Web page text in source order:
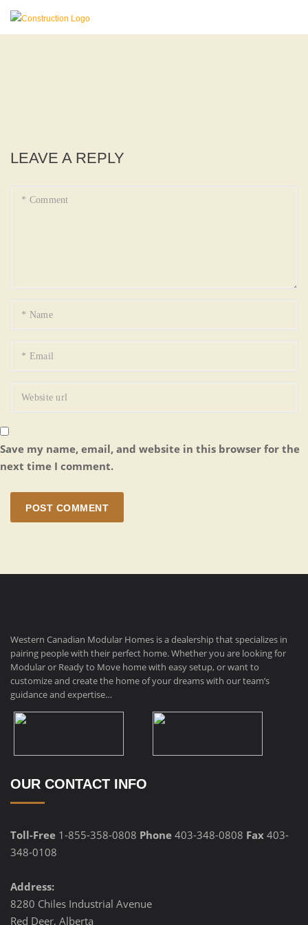
LEAVE A REPLY
Save my name, email, and website in this browser for the
next time I comment.
POST COMMENT
Western Canadian Modular Homes is a dealership that specializes in
pairing people with their perfect home. Whether you are looking for
Modular or Ready to Move home with easy setup, or want to
customize and create the home of your dreams with our team’s
guidance and expertise…
OUR CONTACT INFO
Toll-Free 1-855-358-0808 Phone 403-348-0808 Fax 403-
348-0108
Address:
8280 Chiles Industrial Avenue
Red Deer, Alberta